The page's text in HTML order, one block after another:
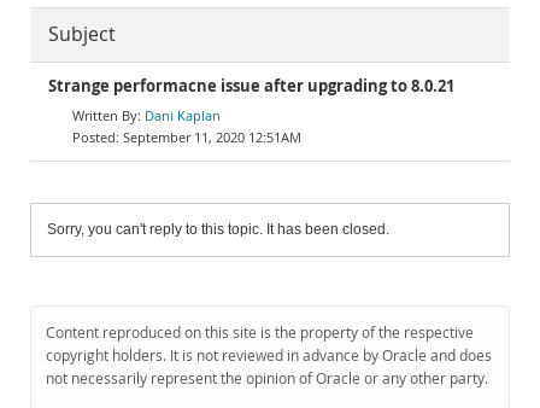
Subject
Strange performacne issue after upgrading to 8.0.21
Dani Kaplan
September 11, 2020 12:51AM
Sorry, you can't reply to this topic. It has been closed.
Content reproduced on this site is the property of the respective
copyright holders. It is not reviewed in advance by Oracle and does
not necessarily represent the opinion of Oracle or any other party.